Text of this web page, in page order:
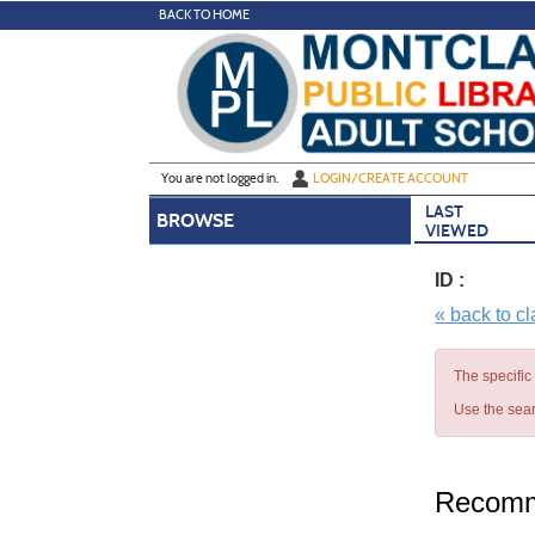
to
BACK TO HOME
You are not logged in. LOGIN/CREATE ACCOUNT
BROWSE
LAST
VIEWED
ID :
« back to
The
Use the